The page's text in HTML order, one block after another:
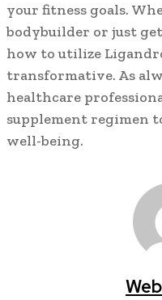
your fitness goals.
bodybuilder or just
how to utilize
transformative. As
healthcare
supplement regimen
well-being.